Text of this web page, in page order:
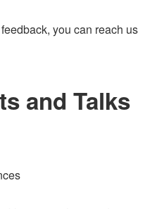
you can reach us
and Talks